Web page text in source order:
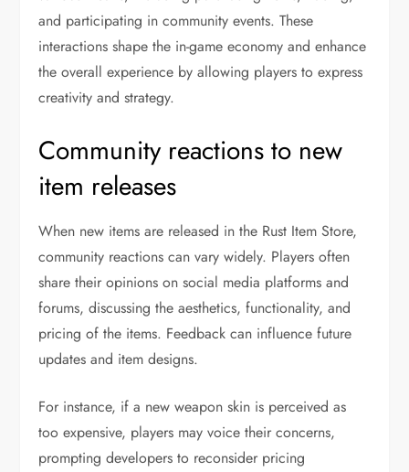
and participating in community events. These
interactions shape the in-game economy and enhance
the overall experience by allowing players to express
creativity and strategy.
Community reactions to new
item releases
When new items are released in the Rust Item Store,
community reactions can vary widely. Players often
share their opinions on social media platforms and
forums, discussing the aesthetics, functionality, and
pricing of the items. Feedback can influence future
updates and item designs.
For instance, if a new weapon skin is perceived as
too expensive, players may voice their concerns,
prompting developers to reconsider pricing